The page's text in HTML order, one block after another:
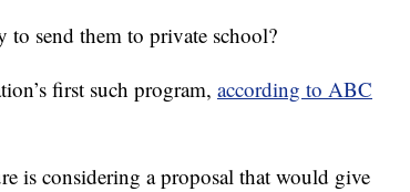
send them to private school?
first such program, according to ABC
is considering a proposal that would give